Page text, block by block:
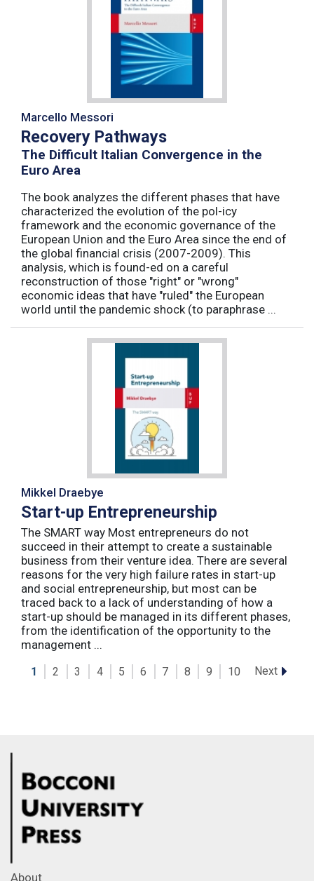
Marcello Messori
Recovery Pathways
The Difficult Italian Convergence in the
Euro Area
The book analyzes the different phases that have
characterized the evolution of the pol-icy
framework and the economic governance of the
European Union and the Euro Area since the end of
the global financial crisis (2007-2009). This
analysis, which is found-ed on a careful
reconstruction of those "right" or "wrong"
economic ideas that have "ruled" the European
world until the pandemic shock (to paraphrase ...
Mikkel Draebye
Start-up Entrepreneurship
The SMART way Most entrepreneurs do not
succeed in their attempt to create a sustainable
business from their venture idea. There are several
reasons for the very high failure rates in start-up
and social entrepreneurship, but most can be
traced back to a lack of understanding of how a
start-up should be managed in its different phases,
from the identification of the opportunity to the
management ...
1 2 3 4 5 6 7 8 9 10 Next
About